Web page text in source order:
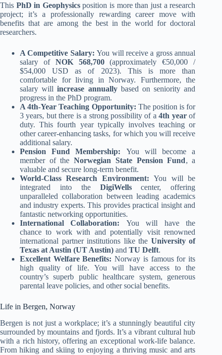
This PhD in Geophysicsposition is more than just a research
project; it’s a professionally rewarding career move with
benefits that are among the best in the world for doctoral
researchers.
A Competitive Salary: You will receive a gross annual
salary of NOK 568,700(approximately €50,000 /
$54,000 USD as of 2023). This is more than
comfortable for living in Norway. Furthermore, the
salary willincrease annuallybased on seniority and
progress in the PhD program.
A 4th-Year Teaching Opportunity: The position is for
3 years, but there is a strong possibility of a4th yearof
duty. This fourth year typically involves teaching or
other career-enhancing tasks, for which you will receive
additional salary.
Pension Fund Membership: You will become a
member of theNorwegian State Pension Fund, a
valuable and secure long-term benefit.
World-Class Research Environment: You will be
integrated into the DigiWellscenter, offering
unparalleled collaboration between leading academics
and industry experts. This provides practical insight and
fantastic networking opportunities.
International Collaboration: You will have the
chance to work with and potentially visit renowned
international partner institutions like the University of
Texas at Austin (UT Austin) and TU Delft.
Excellent Welfare Benefits: Norway is famous for its
high quality of life. You will have access to the
country’s superb public healthcare system, generous
parental leave policies, and other social benefits.
Life in Bergen, Norway
Bergen is not just a workplace; it’s a stunningly beautiful city
surrounded by mountains and fjords. It’s a vibrant cultural hub
with a rich history, offering an exceptional work-life balance.
From hiking and skiing to enjoying a thriving music and arts